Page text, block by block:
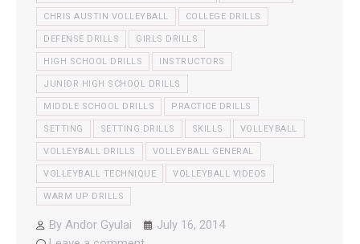
CHRIS AUSTIN VOLLEYBALL COLLEGE DRILLS
DEFENSE DRILLS GIRLS DRILLS
HIGH SCHOOL DRILLS INSTRUCTORS
JUNIOR HIGH SCHOOL DRILLS
MIDDLE SCHOOL DRILLS PRACTICE DRILLS
SETTING SETTING DRILLS SKILLS VOLLEYBALL
VOLLEYBALL DRILLS VOLLEYBALL GENERAL
VOLLEYBALL TECHNIQUE VOLLEYBALL VIDEOS
WARM UP DRILLS
By Andor Gyulai
July 16, 2014